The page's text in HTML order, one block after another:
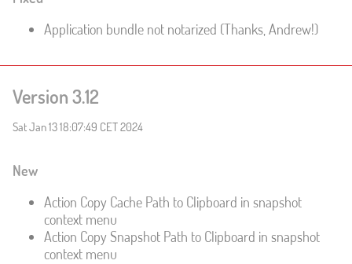
Application bundle not notarized (Thanks, Andrew!)
Version 3.12
Sat Jan 13 18:07:49 CET 2024
New
Action Copy Cache Path to Clipboard in snapshot
context menu
Action Copy Snapshot Path to Clipboard in snapshot
context menu